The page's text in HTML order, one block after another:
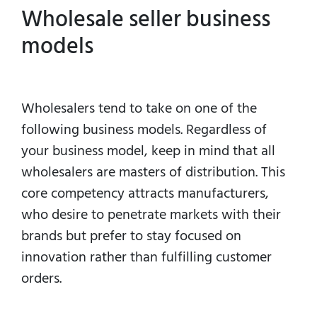
Wholesale seller business
models
Wholesalers tend to take on one of the
following business models. Regardless of
your business model, keep in mind that all
wholesalers are masters of distribution. This
core competency attracts manufacturers,
who desire to penetrate markets with their
brands but prefer to stay focused on
innovation rather than fulfilling customer
orders.